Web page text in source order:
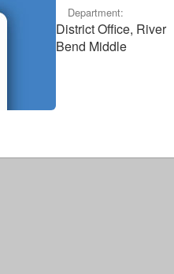
Department:
District Office, River
Bend Middle